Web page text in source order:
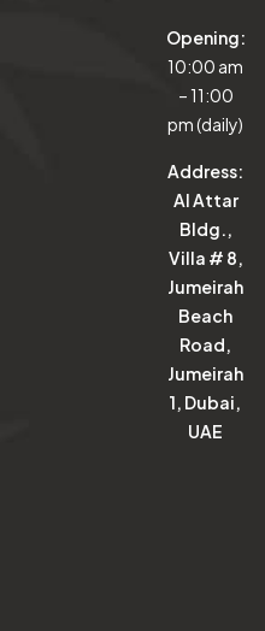
Opening:
10:00 am
– 11:00
pm (daily)
Address:
Al Attar
Bldg.,
Villa # 8,
Jumeirah
Beach
Road,
Jumeirah
1, Dubai,
UAE